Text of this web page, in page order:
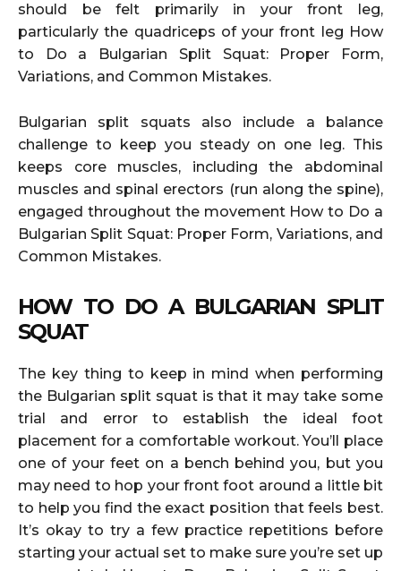
should be felt primarily in your front leg,
particularly the quadriceps of your front leg How
to Do a Bulgarian Split Squat: Proper Form,
Variations, and Common Mistakes.
Bulgarian split squats also include a balance
challenge to keep you steady on one leg. This
keeps core muscles, including the abdominal
muscles and spinal erectors (run along the spine),
engaged throughout the movement How to Do a
Bulgarian Split Squat: Proper Form, Variations, and
Common Mistakes.
HOW TO DO A BULGARIAN SPLIT
SQUAT
The key thing to keep in mind when performing
the Bulgarian split squat is that it may take some
trial and error to establish the ideal foot
placement for a comfortable workout. You’ll place
one of your feet on a bench behind you, but you
may need to hop your front foot around a little bit
to help you find the exact position that feels best.
It’s okay to try a few practice repetitions before
starting your actual set to make sure you’re set up